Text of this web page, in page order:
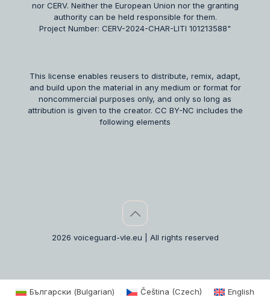
nor CERV. Neither the European Union nor the granting
authority can be held responsible for them.
Project Number: CERV-2024-CHAR-LITI 101213588"
This license enables reusers to distribute, remix, adapt,
and build upon the material in any medium or format for
noncommercial purposes only, and only so long as
attribution is given to the creator. CC BY-NC includes the
following elements
2026 voiceguard-vle.eu | All rights reserved
Български (Bulgarian) Čeština (Czech) English